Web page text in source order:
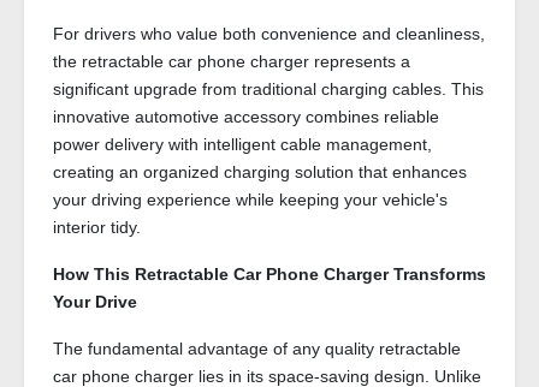
For drivers who value both convenience and cleanliness,
the retractable car phone charger represents a
significant upgrade from traditional charging cables. This
innovative automotive accessory combines reliable
power delivery with intelligent cable management,
creating an organized charging solution that enhances
your driving experience while keeping your vehicle's
interior tidy.
How This Retractable Car Phone Charger Transforms
Your Drive
The fundamental advantage of any quality retractable
car phone charger lies in its space-saving design. Unlike